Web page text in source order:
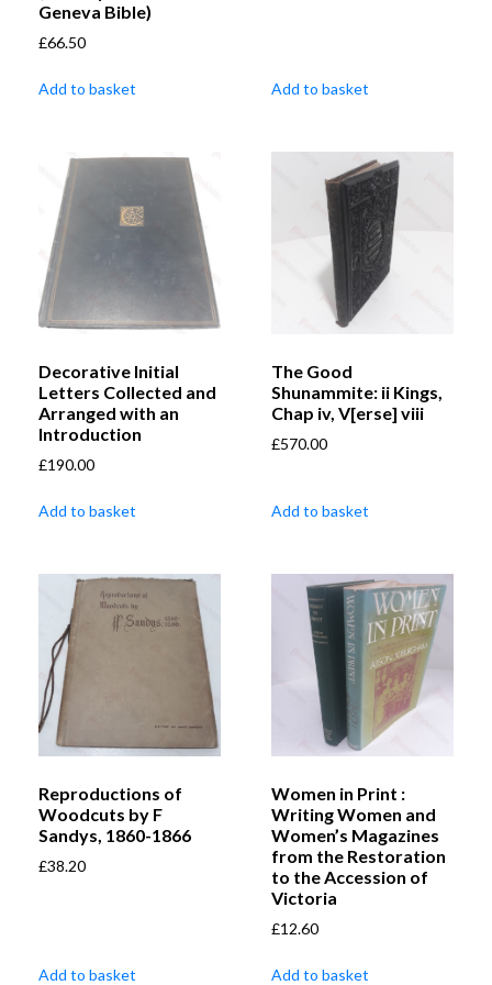
Geneva Bible)
£66.50
Add to basket Add to basket
Decorative Initial
Letters Collected and
Arranged with an
Introduction
£190.00
Add to basket
The Good
Shunammite: ii Kings,
Chap iv, V[erse] viii
£570.00
Add to basket
Reproductions of
Woodcuts by F
Sandys, 1860-1866
£38.20
Add to basket
Women in Print :
Writing Women and
Women’s Magazines
from the Restoration
to the Accession of
Victoria
£12.60
Add to basket